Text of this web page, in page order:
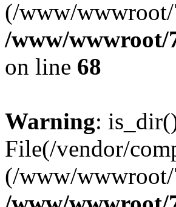
(/www/
/www/
on line 68
Warning:
File(/vendor/
(/www/